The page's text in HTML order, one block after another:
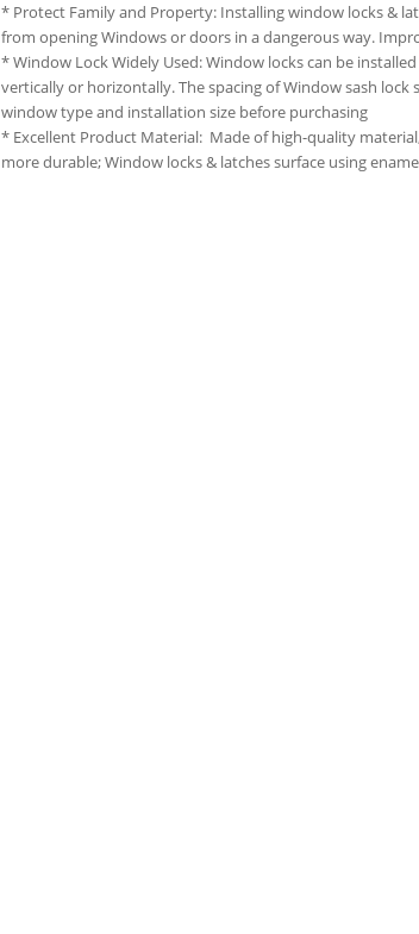
* Protect Family and Property: Installing window locks &
from opening Windows or doors in a dangerous way.
* Window Lock Widely Used: Window locks can be
vertically or horizontally. The spacing of Window sash
window type and installation size before purchasing
* Excellent Product Material: Made of high-quality
more durable; Window locks & latches surface using